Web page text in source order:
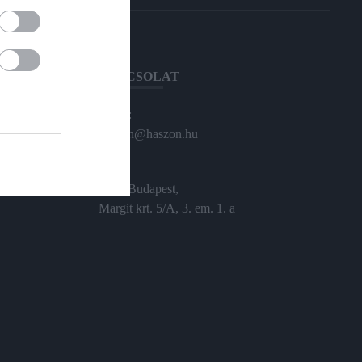
KAPCSOLAT
Email:
haszon@haszon.hu
1024 Budapest,
Margit krt. 5/A, 3. em. 1. a